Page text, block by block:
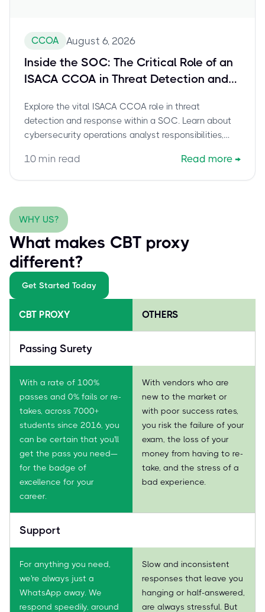
CCOA August 6, 2026
Inside the SOC: The Critical Role of an
ISACA CCOA in Threat Detection and
Explore the vital ISACA CCOA role in threat
detection and response within a SOC. Learn about
cybersecurity operations analyst responsibilities,
empowers professionals to combat cyber threats.
10 min read Read more →
WHY US?
What makes CBT proxy
different?
Get Started Today
CBT PROXY OTHERS
Passing Surety
With a rate of 100%
passes and 0% fails or re-
takes, across 7000+
students since 2016, you
can be certain that you'll
get the pass you need—
for the badge of
excellence for your
career.
With vendors who are
new to the market or
with poor success rates,
you risk the failure of your
exam, the loss of your
money from having to re-
take, and the stress of a
bad experience.
Support
For anything you need,
we're always just a
WhatsApp away. We
respond speedily, around
Slow and inconsistent
responses that leave you
hanging or half-answered,
are always stressful. But